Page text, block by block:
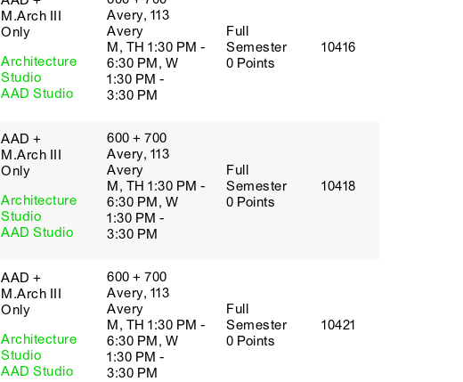
M.Arch III
Only
Architecture
Studio
AAD Studio
Avery, 113
Avery
M, TH 1:30 PM -
6:30 PM, W
1:30 PM -
3:30 PM
Full
Semester
0 Points
10416
AAD +
M.Arch III
Only
Architecture
Studio
AAD Studio
600 + 700
Avery, 113
Avery
M, TH 1:30 PM -
6:30 PM, W
1:30 PM -
3:30 PM
Full
Semester
0 Points
10418
AAD +
M.Arch III
Only
Architecture
Studio
AAD Studio
600 + 700
Avery, 113
Avery
M, TH 1:30 PM -
6:30 PM, W
1:30 PM -
3:30 PM
Full
Semester
0 Points
10421